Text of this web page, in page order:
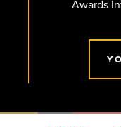
Awards